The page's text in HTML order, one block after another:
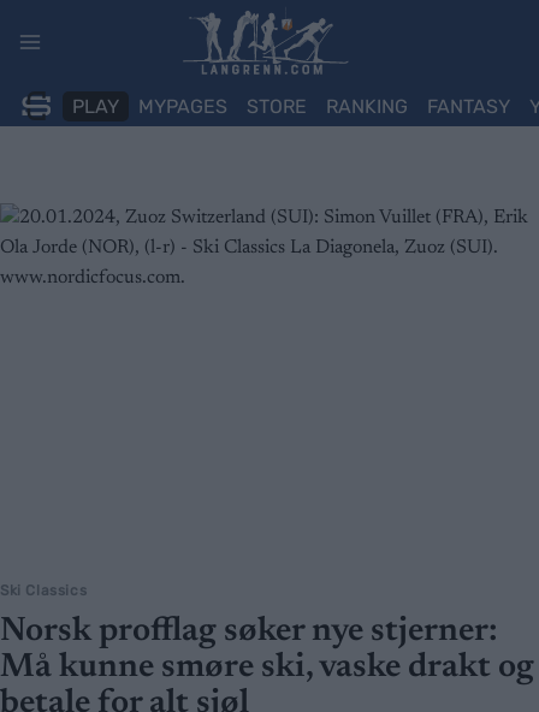
PLAY MYPAGES STORE RANKING FANTASY
Ski Classics
Norsk profflag søker nye stjerner:
Må kunne smøre ski, vaske drakt og
betale for alt sjøl